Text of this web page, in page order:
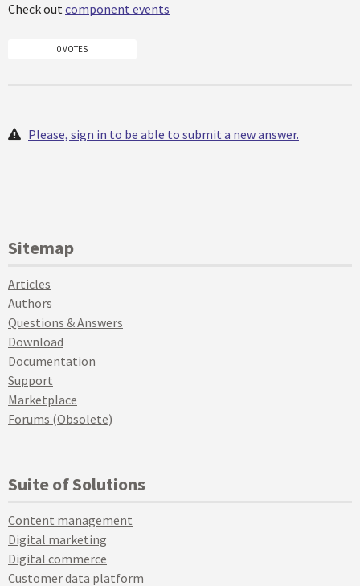
Check outcomponent events
0 VOTES
Please, sign in to be able to submit a new answer.
Sitemap
Articles
Authors
Questions & Answers
Download
Documentation
Support
Marketplace
Forums (Obsolete)
Suite of Solutions
Content management
Digital marketing
Digital commerce
Customer data platform